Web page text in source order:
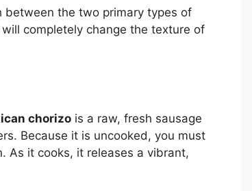
between the two primary types of
completely change the texture of
chorizo is a raw, fresh sausage
Because it is uncooked, you must
As it cooks, it releases a vibrant,